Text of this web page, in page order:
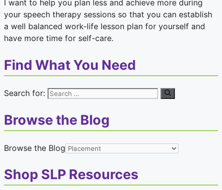
I want to help you plan less and achieve more during
your speech therapy sessions so that you can establish
a well balanced work-life lesson plan for yourself and
have more time for self-care.
Find What You Need
Search for:
Browse the Blog
Browse the Blog
Shop SLP Resources